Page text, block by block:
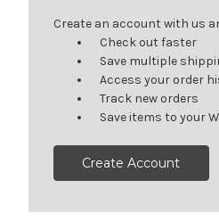
Create an account with us
Check out faster
Save multiple
Access your order
Track new orders
Save items to your
Create Account